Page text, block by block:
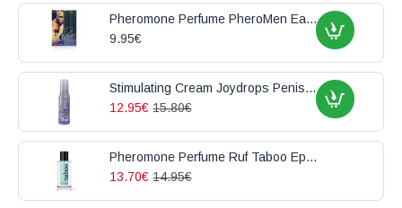
Pheromone Perfume PheroMen Eau de Toilette 15ml
9.95€
Stimulating Cream Joydrops Penis Enlargement 100ml
12.95€ 15.80€
Pheromone Perfume Ruf Taboo Epicurien For Him 50ml
13.70€ 14.95€